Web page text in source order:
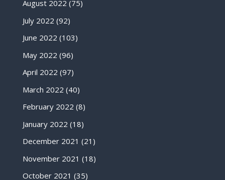
August 2022 (75)
July 2022 (92)
June 2022 (103)
May 2022 (96)
April 2022 (97)
March 2022 (40)
February 2022 (8)
January 2022 (18)
December 2021 (21)
November 2021 (18)
October 2021 (35)